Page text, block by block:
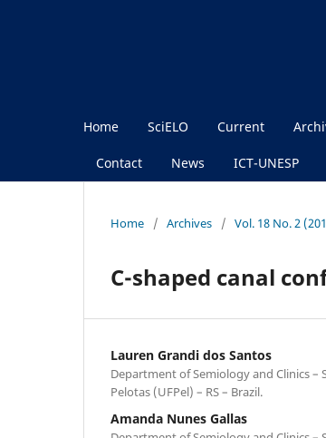
Home SciELO Current
Contact News ICT-UNESP
Home / Archives / Vol. 18 No. 2
C-shaped canal
Lauren Grandi dos Santos
Department of Semiology and Clinics
Pelotas (UFPel) – RS – Brazil.
Amanda Nunes Gallas